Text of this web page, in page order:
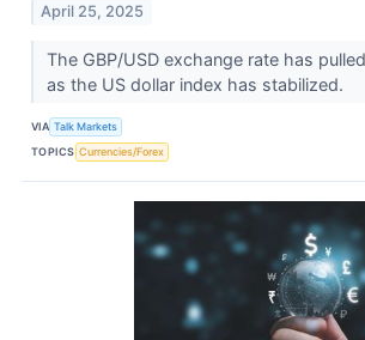
April 25, 2025
The GBP/USD exchange rate has
as the US dollar index has stabilized.
VIA Talk Markets
TOPICS Currencies/Forex